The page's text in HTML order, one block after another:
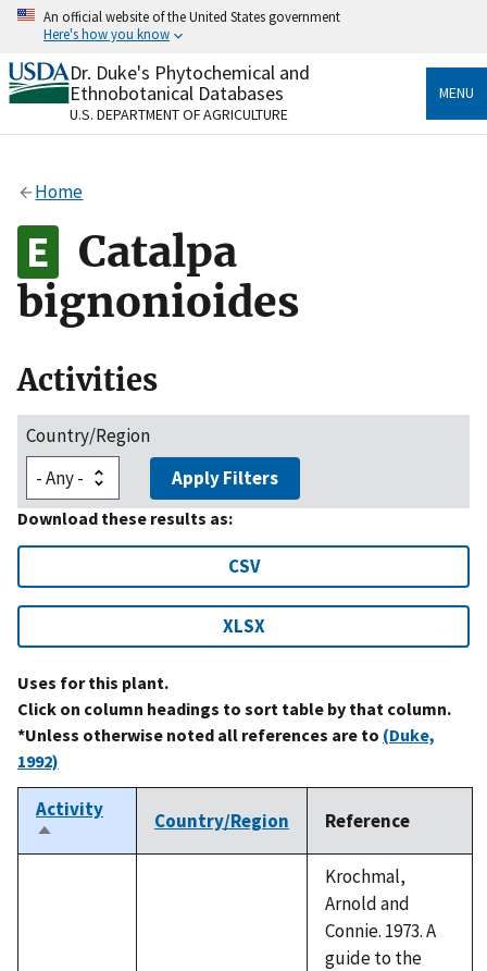
Skip
content
An official website of the United States government
Here's how you know
Official websites use .gov
A.govwebsite belongs to an official government
organization in the United States.
Alock
to the .gov website. Share sensitive information only
on official, secure websites.
Dr. Duke's Phytochemical and
Ethnobotanical Databases
U.S. DEPARTMENT OF AGRICULTURE
MENU
Home
Catalpa
bignonioides
Activities
Country/Region
Apply Filters
Download these results as:
CSV
XLSX
Uses for this plant.
Click on column headings to sort table by that column.
*Unless otherwise noted all references are to (Duke,
1992)
Activity
Sort
descending
Country/Region Reference
Krochmal,
Arnold and
Connie. 1973. A
guide to the